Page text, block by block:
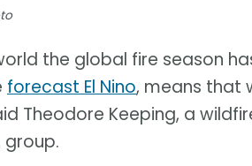
the global fire season
forecast El Nino, means that
Theodore Keeping, a
group.